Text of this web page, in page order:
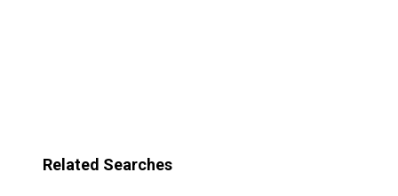
Related Searches